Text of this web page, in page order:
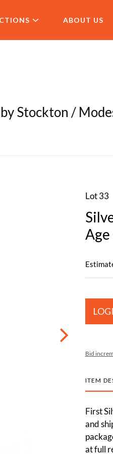
ABOUT US
by Stockton /
Lot 33
Age
Bid
ITEM
First
and
at full